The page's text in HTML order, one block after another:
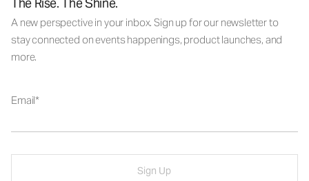
A new perspective in your inbox. Sign up for our newsletter to
stay connected on events happenings, product launches, and
more.
Email
Sign Up